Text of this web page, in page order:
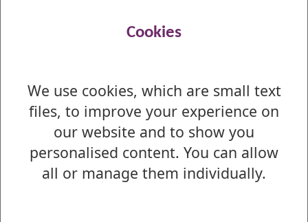
Cookies
We use cookies, which are small text
files, to improve your experience on
our website and to show you
personalised content. You can allow
all or manage them individually.
Is there anything wrong with this page?
2012 Local Election - Results by Ward
Ward 1 - Lomond